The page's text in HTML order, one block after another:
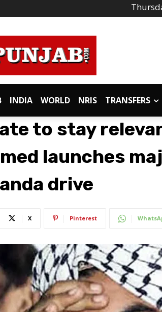
INDIA WORLD NRIS TRANSFERS
to stay
launches
drive
X Pinterest